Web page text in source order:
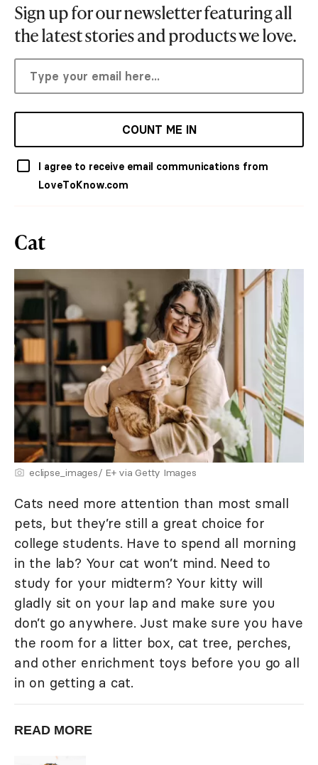
Sign up for our newsletter featuring all
the latest stories and products we love.
COUNT ME IN
I agree to receive email communications from
LoveToKnow.com
Cat
eclipse_images/ E+ via Getty Images
Cats need more attention than most small
pets, but they’re still a great choice for
college students. Have to spend all morning
in the lab? Your cat won’t mind. Need to
study for your midterm? Your kitty will
gladly sit on your lap and make sure you
don’t go anywhere. Just make sure you have
the room for a litter box, cat tree, perches,
and other enrichment toys before you go all
in on getting a cat.
READ MORE